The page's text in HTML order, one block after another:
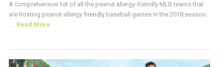
A comprehensive list of all the peanut allergy-friendly MLB teams that
are hosting peanut-allergy friendly baseball games in the 2018 season.
... Read More